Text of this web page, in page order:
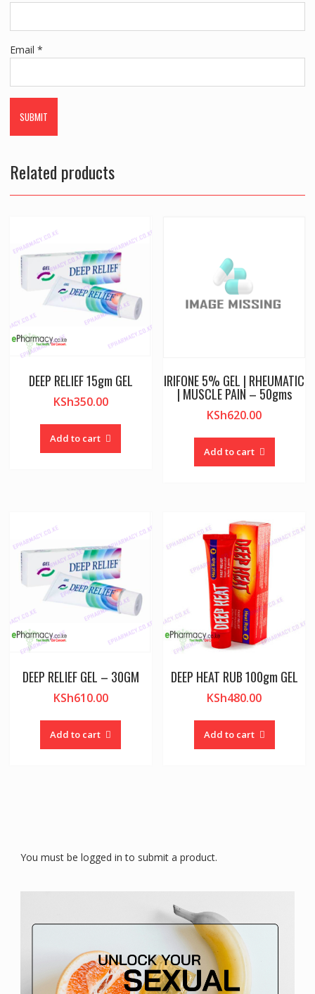
Email *
Related products
DEEP RELIEF 15gm GEL
KSh350.00
Add to cart
IRIFONE 5% GEL | RHEUMATIC
| MUSCLE PAIN – 50gms
KSh620.00
Add to cart
DEEP RELIEF GEL – 30GM
KSh610.00
Add to cart
DEEP HEAT RUB 100gm GEL
KSh480.00
Add to cart
You must be logged in to submit a product.